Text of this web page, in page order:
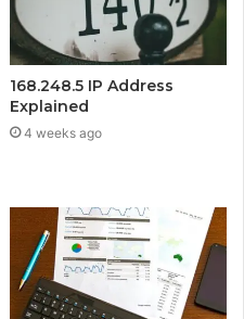
168.248.5 IP Address
Explained
4 weeks ago